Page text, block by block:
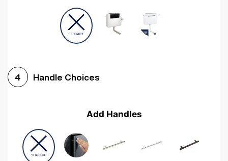
4 Handle Choices
Add Handles